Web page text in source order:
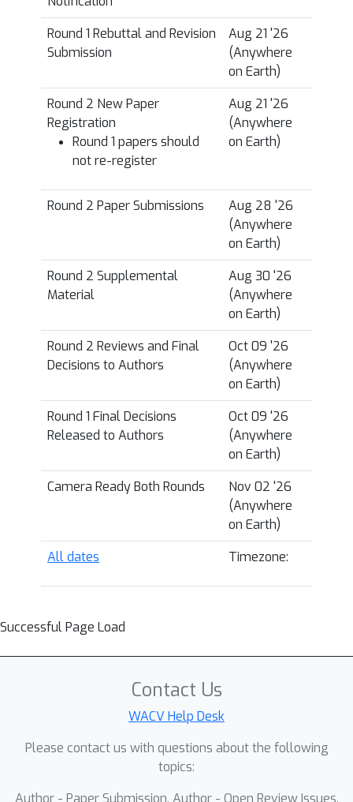
Round 1 Rebuttal and Revision
Submission
Aug 21 '26
(Anywhere
on Earth)
Round 2 New Paper
Registration
Round 1 papers should
not re-register
Aug 21 '26
(Anywhere
on Earth)
Round 2 Paper Submissions
Aug 28 '26
(Anywhere
on Earth)
Round 2 Supplemental
Material
Aug 30 '26
(Anywhere
on Earth)
Round 2 Reviews and Final
Decisions to Authors
Oct 09 '26
(Anywhere
on Earth)
Round 1 Final Decisions
Released to Authors
Oct 09 '26
(Anywhere
on Earth)
Camera Ready Both Rounds
Nov 02 '26
(Anywhere
on Earth)
All dates
Timezone:
Successful Page Load
Contact Us
WACV Help Desk
Please contact us with questions about the following
topics:
Author - Paper Submission, Author - Open Review Issues,